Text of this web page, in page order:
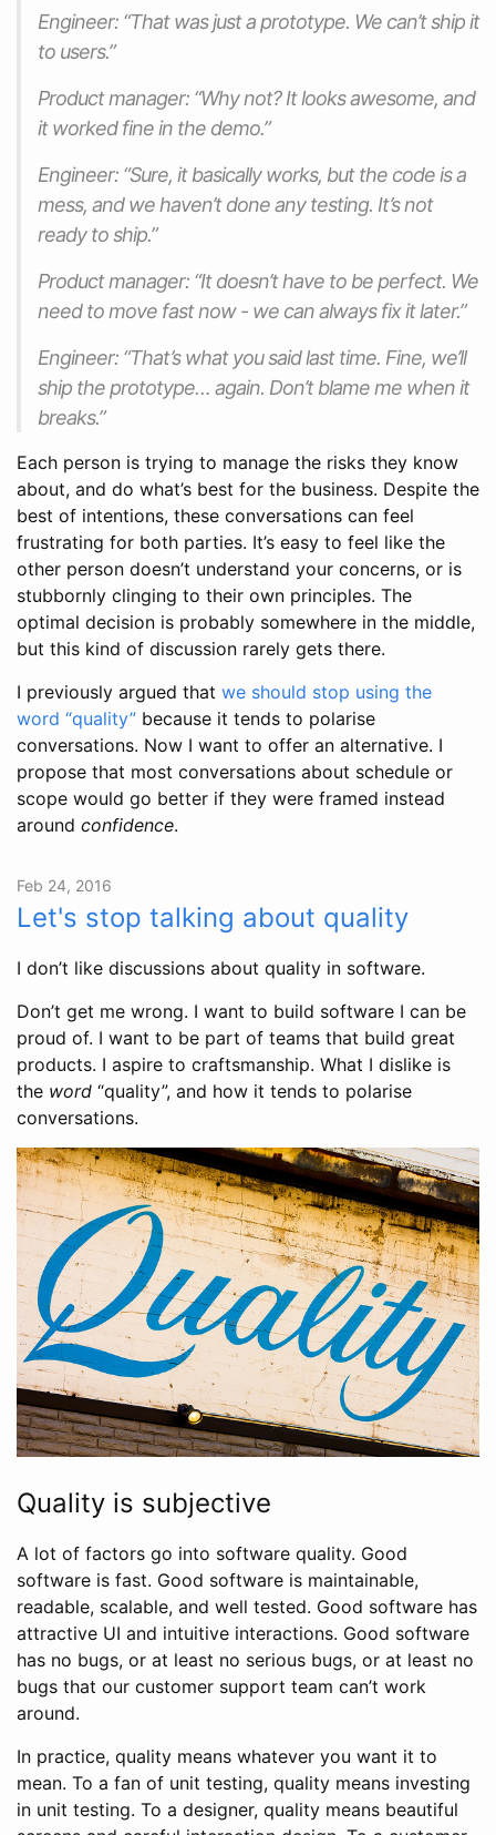
Engineer: “That was just a prototype. We can’t ship it
to users.”
Product manager: “Why not? It looks awesome, and
it worked fine in the demo.”
Engineer: “Sure, it basically works, but the code is a
mess, and we haven’t done any testing. It’s not
ready to ship.”
Product manager: “It doesn’t have to be perfect. We
need to move fast now - we can always fix it later.”
Engineer: “That’s what you said last time. Fine, we’ll
ship the prototype… again. Don’t blame me when it
breaks.”
Each person is trying to manage the risks they know
about, and do what’s best for the business. Despite the
best of intentions, these conversations can feel
frustrating for both parties. It’s easy to feel like the
other person doesn’t understand your concerns, or is
stubbornly clinging to their own principles. The
optimal decision is probably somewhere in the middle,
but this kind of discussion rarely gets there.
I previously argued that we should stop using the
word “quality” because it tends to polarise
conversations. Now I want to offer an alternative. I
propose that most conversations about schedule or
scope would go better if they were framed instead
around confidence.
Feb 24, 2016
Let's stop talking about quality
I don’t like discussions about quality in software.
Don’t get me wrong. I want to build software I can be
proud of. I want to be part of teams that build great
products. I aspire to craftsmanship. What I dislike is
the word “quality”, and how it tends to polarise
conversations.
Quality is subjective
A lot of factors go into software quality. Good
software is fast. Good software is maintainable,
readable, scalable, and well tested. Good software has
attractive UI and intuitive interactions. Good software
has no bugs, or at least no serious bugs, or at least no
bugs that our customer support team can’t work
around.
In practice, quality means whatever you want it to
mean. To a fan of unit testing, quality means investing
in unit testing. To a designer, quality means beautiful